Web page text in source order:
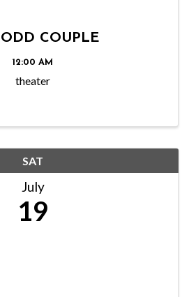
COUPLE
12:00 AM
theater
SAT
July
19